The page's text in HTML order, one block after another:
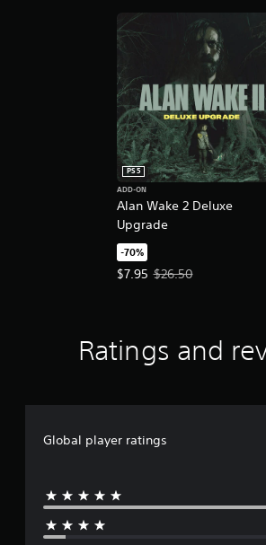
Alan Wake 2 Deluxe
Upgrade
PS5
ADD-ON
-70%
$7.95
Offer price, $7.95.
$26.50
Ratings and
Global player ratings